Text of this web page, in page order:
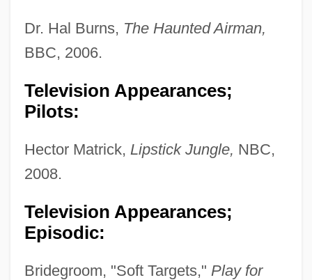
Dr. Hal Burns, The Haunted Airman,
BBC, 2006.
Television Appearances;
Pilots:
Hector Matrick, Lipstick Jungle, NBC,
2008.
Television Appearances;
Episodic:
Bridegroom, "Soft Targets," Play for